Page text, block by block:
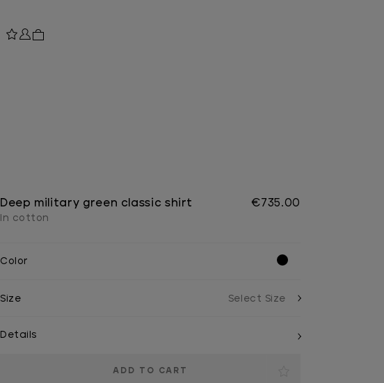
Deep military green classic shirt
In cotton
€735.00
Color
Size
Details